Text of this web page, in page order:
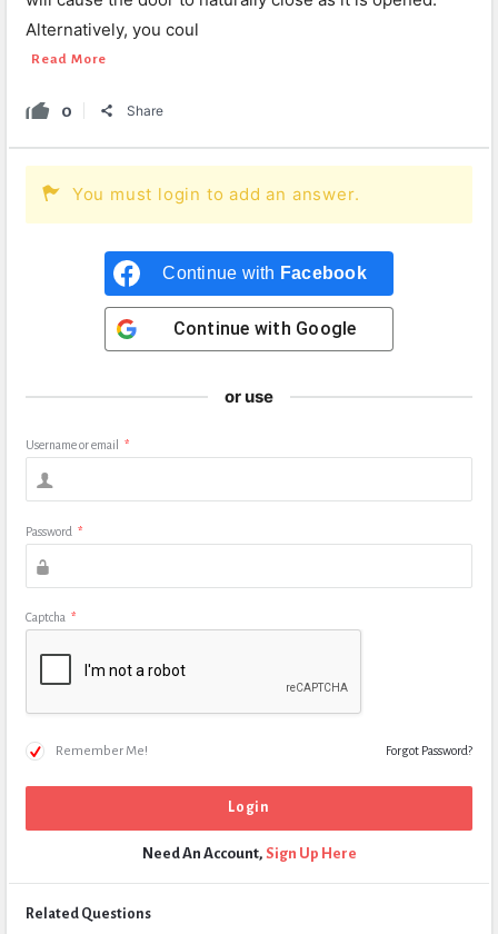
Alternatively, you coul
Read More
0 Share
You must login to add an answer.
Continue with Facebook
Continue with Google
or use
Username or email *
Password *
Captcha *
Remember Me! Forgot Password?
Need An Account, Sign Up Here
Related Questions